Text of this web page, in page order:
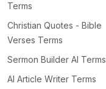
Terms
Christian Quotes - Bible
Verses Terms
Sermon Builder AI Terms
AI Article Writer Terms